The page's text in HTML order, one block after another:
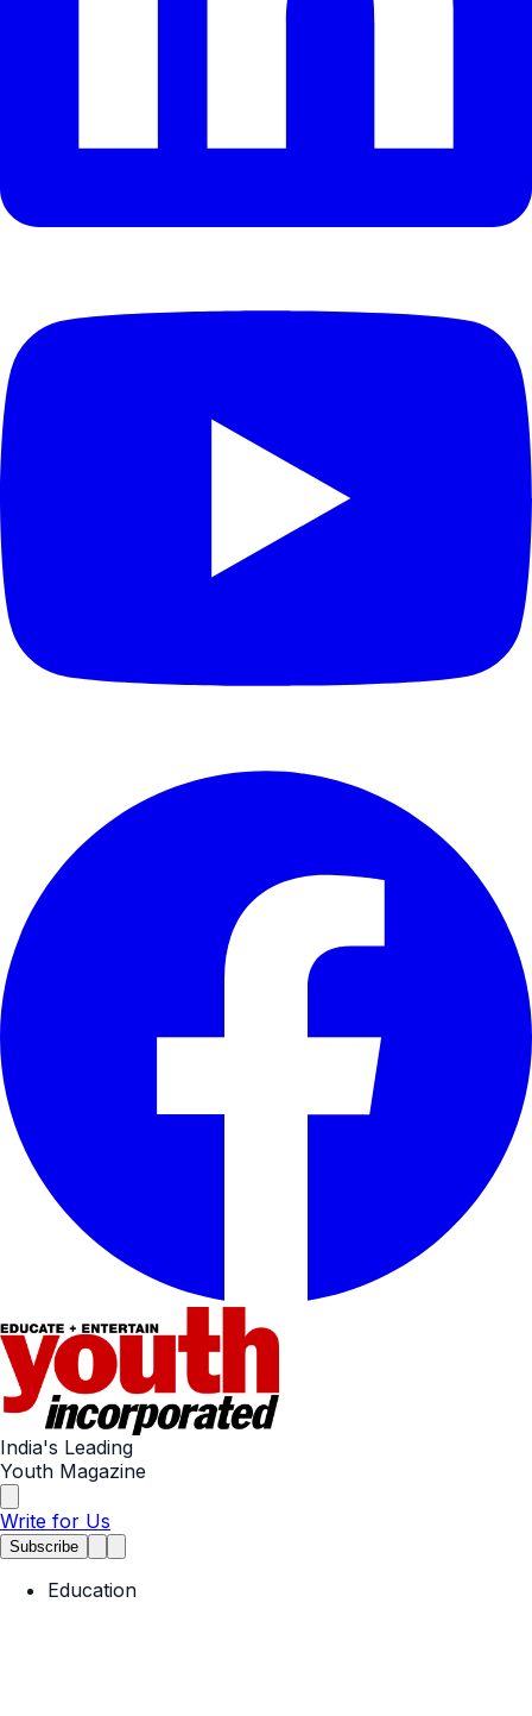
India's Leading
Youth Magazine
Write for Us
Subscribe
Education